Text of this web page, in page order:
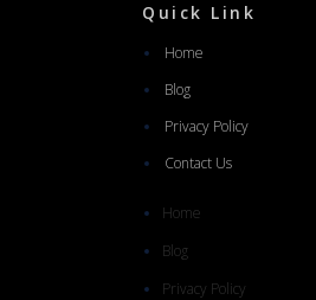
Quick Link
Home
Blog
Privacy Policy
Contact Us
Home
Blog
Privacy Policy